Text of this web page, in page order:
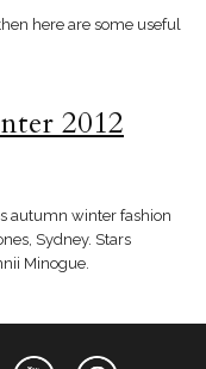
here are some useful
2012
autumn winter fashion
Sydney. Stars
Minogue.